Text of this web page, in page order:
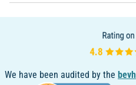
We have been audited by the bevh